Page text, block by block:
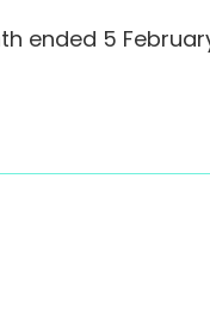
ended 5